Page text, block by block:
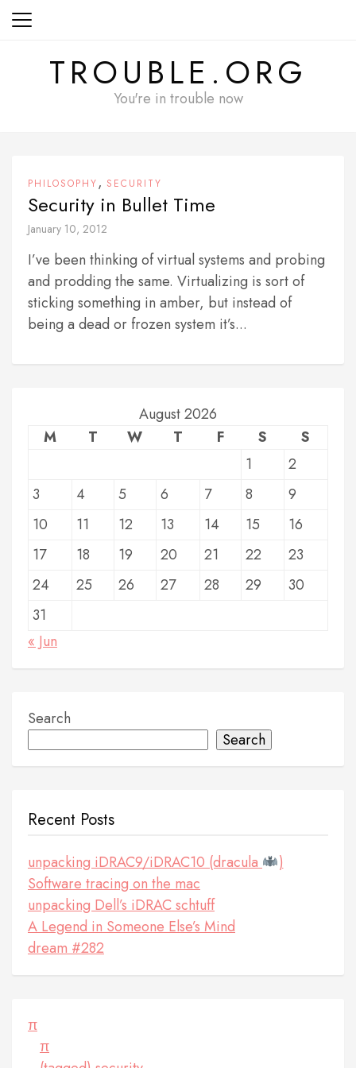
Skip
TROUBLE.ORG
You're in trouble now
PHILOSOPHY, SECURITY
Security in Bullet Time
January 10, 2012
I’ve been thinking of virtual systems and probing
and prodding the same. Virtualizing is sort of
sticking something in amber, but instead of
being a dead or frozen system it’s...
August 2026
M
T W T F S
S
1
2
3
4 5 6 7 8
9
10
11 12 13 14 15
16
17
18 19 20 21 22
23
24
25 26 27 28 29
30
31
« Jun
Search
Search
Recent Posts
unpacking iDRAC9/iDRAC10 (dracula
)
Software tracing on the mac
unpacking Dell’s iDRAC schtuff
A Legend in Someone Else’s Mind
dream #282
π
π